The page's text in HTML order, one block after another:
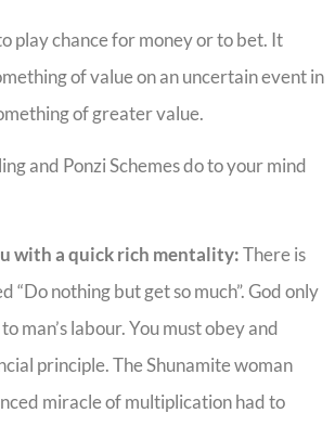
play chance for money or to bet. It
of value on an uncertain event in
of greater value.
and Ponzi Schemes do to your mind
with a quick rich mentality:There is
“Do nothing but get so much”. God only
man’s labour. You must obey and
principle. The Shunamite woman
miracle of multiplication had to